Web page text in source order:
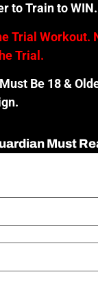
to Train to WIN.
Trial Workout.
Trial.
Be 18 &
Must